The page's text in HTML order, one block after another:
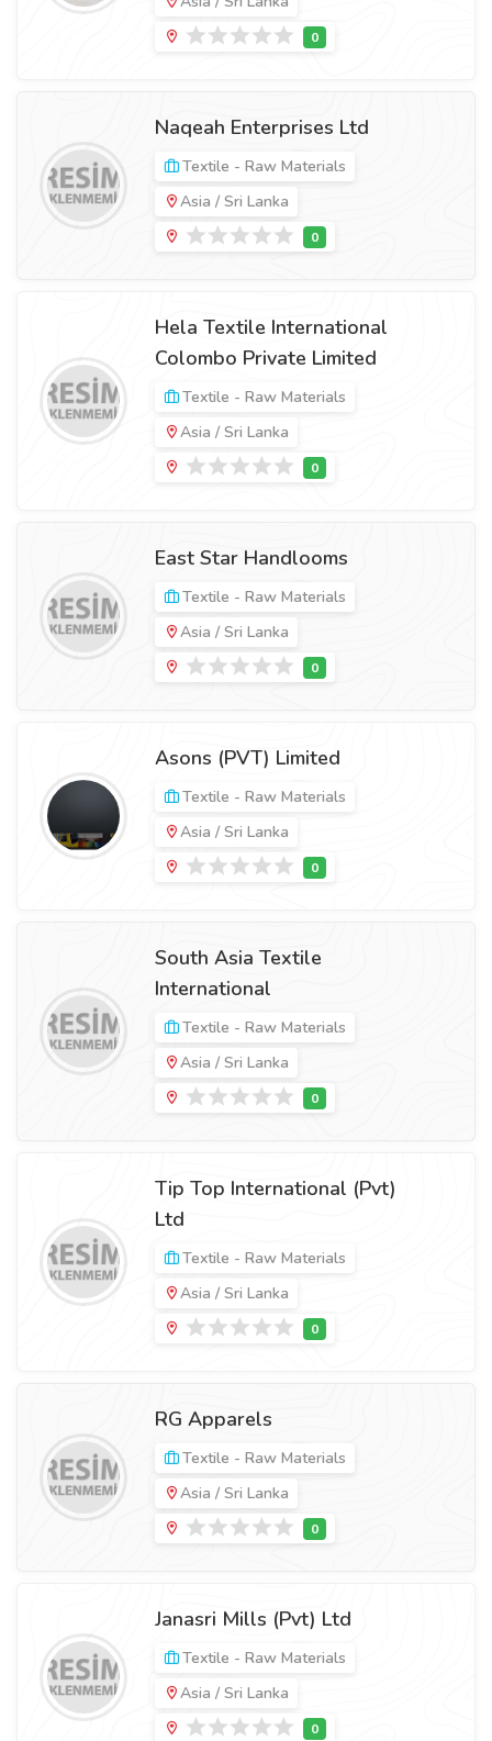
Naqeah Enterprises Ltd
Textile - Raw Materials
Asia / Sri Lanka
Hela Textile International
Colombo Private Limited
Textile - Raw Materials
Asia / Sri Lanka
East Star Handlooms
Textile - Raw Materials
Asia / Sri Lanka
Asons (PVT) Limited
Textile - Raw Materials
Asia / Sri Lanka
South Asia Textile
International
Textile - Raw Materials
Asia / Sri Lanka
Tip Top International (Pvt)
Ltd
Textile - Raw Materials
Asia / Sri Lanka
RG Apparels
Textile - Raw Materials
Asia / Sri Lanka
Janasri Mills (Pvt) Ltd
Textile - Raw Materials
Asia / Sri Lanka